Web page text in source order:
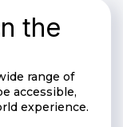
the
range of
accessible,
experience.